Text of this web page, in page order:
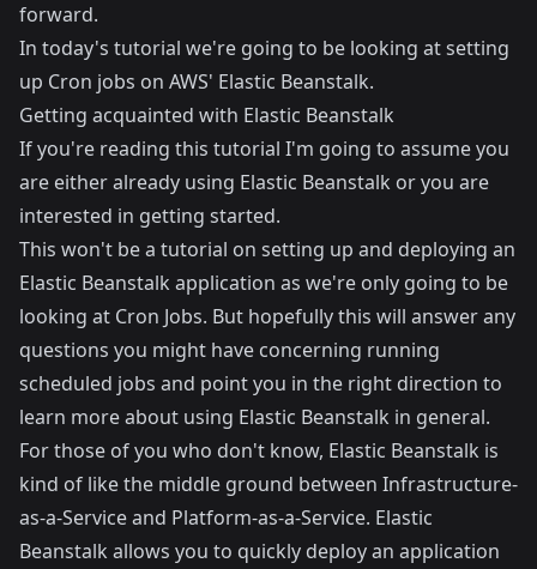
forward.
In today's tutorial we're going to be looking at setting
up Cron jobs on AWS' Elastic Beanstalk.
Getting acquainted with Elastic Beanstalk
If you're reading this tutorial I'm going to assume you
are either already using Elastic Beanstalk or you are
interested in getting started.
This won't be a tutorial on setting up and deploying an
Elastic Beanstalk application as we're only going to be
looking at Cron Jobs. But hopefully this will answer any
questions you might have concerning running
scheduled jobs and point you in the right direction to
learn more about using Elastic Beanstalk in general.
For those of you who don't know, Elastic Beanstalk is
kind of like the middle ground between Infrastructure-
as-a-Service and Platform-as-a-Service. Elastic
Beanstalk allows you to quickly deploy an application